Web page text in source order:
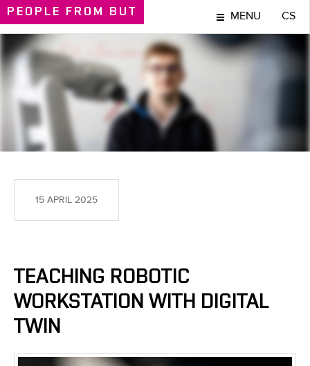
PEOPLE FROM BUT MENU CS
PEOPLE
15 APRIL 2025
TEACHING ROBOTIC
WORKSTATION WITH DIGITAL
TWIN